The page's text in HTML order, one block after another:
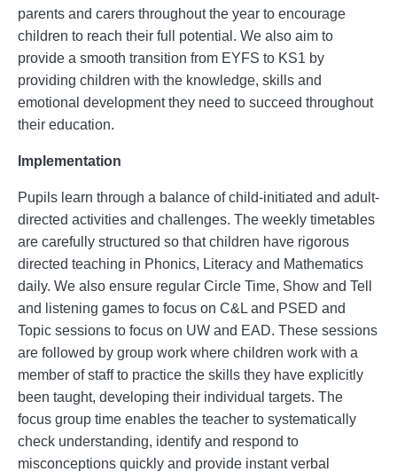
parents and carers throughout the year to encourage
children to reach their full potential. We also aim to
provide a smooth transition from EYFS to KS1 by
providing children with the knowledge, skills and
emotional development they need to succeed throughout
their education.
Implementation
Pupils learn through a balance of child-initiated and adult-
directed activities and challenges. The weekly timetables
are carefully structured so that children have rigorous
directed teaching in Phonics, Literacy and Mathematics
daily. We also ensure regular Circle Time, Show and Tell
and listening games to focus on C&L and PSED and
Topic sessions to focus on UW and EAD. These sessions
are followed by group work where children work with a
member of staff to practice the skills they have explicitly
been taught, developing their individual targets. The
focus group time enables the teacher to systematically
check understanding, identify and respond to
misconceptions quickly and provide instant verbal